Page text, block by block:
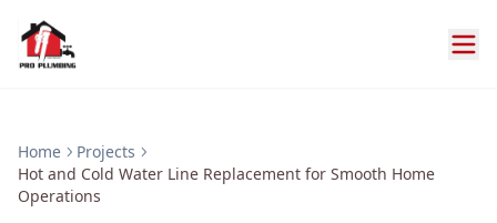
Home
Projects
Hot and Cold Water Line Replacement for Smooth Home
Operations